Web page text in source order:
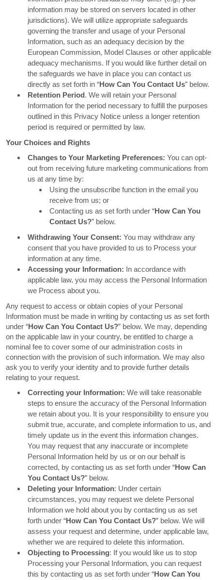
information may be stored on servers located in other
jurisdictions). We will utilize appropriate safeguards
governing the transfer and usage of your Personal
Information, such as an adequacy decision by the
European Commission, Model Clauses or other applicable
adequacy mechanisms. If you would like further detail on
the safeguards we have in place you can contact us
directly as set forth in “How Can You Contact Us” below.
Retention Period. We will retain your Personal
Information for the period necessary to fulfill the purposes
outlined in this Privacy Notice unless a longer retention
period is required or permitted by law.
Your Choices and Rights
Changes to Your Marketing Preferences: You can opt-
out from receiving future marketing communications from
us at any time by:
Using the unsubscribe function in the email you
receive from us; or
Contacting us as set forth under “How Can You
Contact Us?” below.
Withdrawing Your Consent: You may withdraw any
consent that you have provided to us to Process your
information at any time.
Accessing your Information: In accordance with
applicable law, you may access the Personal Information
we Process about you.
Any request to access or obtain copies of your Personal
Information must be made in writing by contacting us as set forth
under “How Can You Contact Us?” below. We may, depending
on the applicable law in your country, be entitled to charge a
nominal fee to cover some of our administration costs in
connection with the provision of such information. We may also
ask you to verify your identity and to provide further details
relating to your request.
Correcting your Information: We will take reasonable
steps to ensure the accuracy of the Personal Information
we retain about you. It is your responsibility to ensure you
submit true, accurate, and complete information to us, and
timely update us in the event this information changes.
You may request that any inaccurate or incomplete
Personal Information held by us or on our behalf is
corrected, by contacting us as set forth under “How Can
You Contact Us?” below.
Deleting your Information: Under certain
circumstances, you may request we delete Personal
Information we hold about you by contacting us as set
forth under “How Can You Contact Us?” below. We will
assess your request and determine, under applicable law,
whether we are required to delete this information.
Objecting to Processing: If you would like us to stop
Processing your Personal Information, you can request
this by contacting us as set forth under “How Can You